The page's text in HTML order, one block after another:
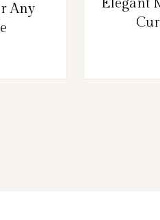
Any